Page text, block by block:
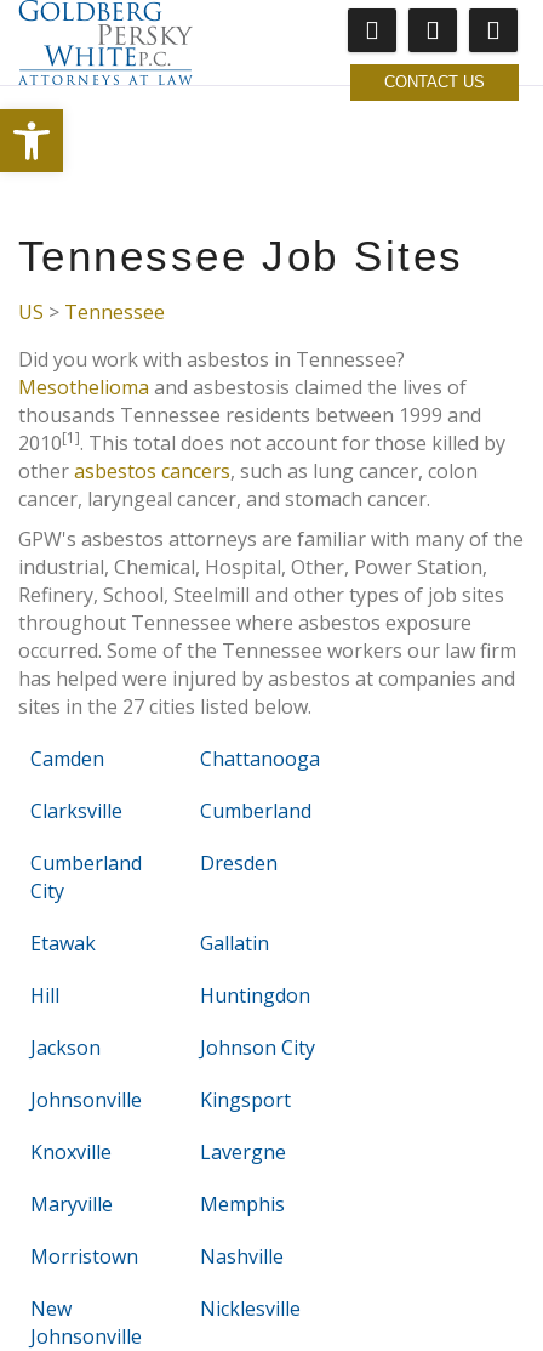
Open toolbar
CONTACT US
Tennessee Job Sites
US > Tennessee
Did you work with asbestos in Tennessee?
Mesothelioma and asbestosis claimed the lives of
thousands Tennessee residents between 1999 and
2010[1]. This total does not account for those killed by
otherasbestos cancers, such as lung cancer, colon
cancer, laryngeal cancer, and stomach cancer.
GPW's asbestos attorneys are familiar with many of the
industrial, Chemical, Hospital, Other, Power Station,
Refinery, School, Steelmill and other types of job sites
throughout Tennessee where asbestos exposure
occurred. Some of the Tennessee workers our law firm
has helped were injured by asbestos at companies and
sites in the 27 cities listed below.
Camden
Chattanooga
Clarksville
Cumberland
Cumberland
City
Dresden
Etawak
Gallatin
Hill
Huntingdon
Jackson
Johnson City
Johnsonville
Kingsport
Knoxville
Lavergne
Maryville
Memphis
Morristown
Nashville
New
Johnsonville
Nicklesville